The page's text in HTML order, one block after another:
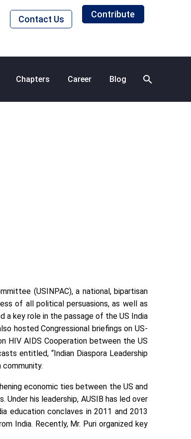
Contact Us Contribute
Chapters Career Blog
(USINPAC), a national, bipartisan
of all political persuasions, as well as
a key role in the passage of the US India
hosted Congressional briefings on US-
HIV AIDS Cooperation between the US
entitled, “Indian Diaspora Leadership
economic ties between the US and
Under his leadership, AUSIB has led over
education conclaves in 2011 and 2013
India. Recently, Mr. Puri organized key